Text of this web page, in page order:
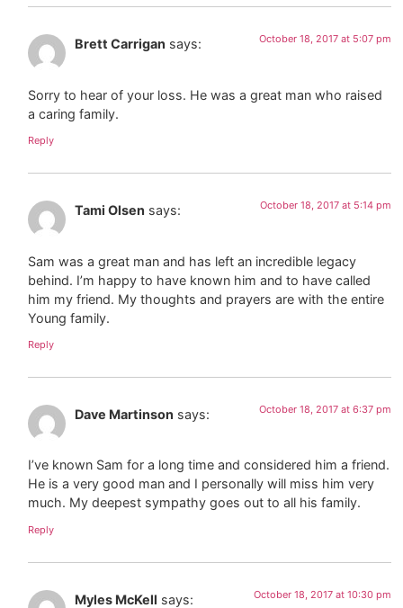
Brett Carrigan says: October 18, 2017 at 5:07 pm
Sorry to hear of your loss. He was a great man who raised
a caring family.
Reply
Tami Olsen says: October 18, 2017 at 5:14 pm
Sam was a great man and has left an incredible legacy
behind. I’m happy to have known him and to have called
him my friend. My thoughts and prayers are with the entire
Young family.
Reply
Dave Martinson says: October 18, 2017 at 6:37 pm
I’ve known Sam for a long time and considered him a friend.
He is a very good man and I personally will miss him very
much. My deepest sympathy goes out to all his family.
Reply
Myles McKell says: October 18, 2017 at 10:30 pm